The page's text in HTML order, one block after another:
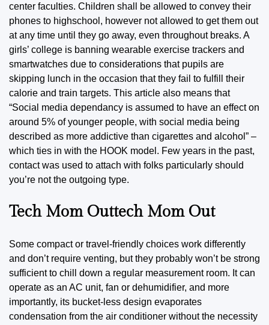
center faculties. Children shall be allowed to convey their
phones to highschool, however not allowed to get them out
at any time until they go away, even throughout breaks. A
girls’ college is banning wearable exercise trackers and
smartwatches due to considerations that pupils are
skipping lunch in the occasion that they fail to fulfill their
calorie and train targets. This article also means that
“Social media dependancy is assumed to have an effect on
around 5% of younger people, with social media being
described as more addictive than cigarettes and alcohol” –
which ties in with the HOOK model. Few years in the past,
contact was used to attach with folks particularly should
you’re not the outgoing type.
Tech Mom Outtech Mom Out
Some compact or travel-friendly choices work differently
and don’t require venting, but they probably won’t be strong
sufficient to chill down a regular measurement room. It can
operate as an AC unit, fan or dehumidifier, and more
importantly, its bucket-less design evaporates
condensation from the air conditioner without the necessity